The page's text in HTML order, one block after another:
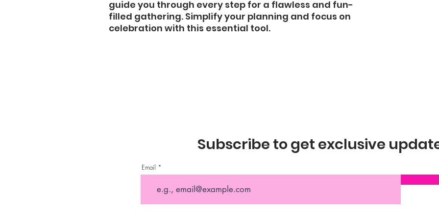
guide you through every step for a flawless and fun-
filled gathering. Simplify your planning and focus on
celebration with this essential tool.
Subscribe to get exclusive
Email